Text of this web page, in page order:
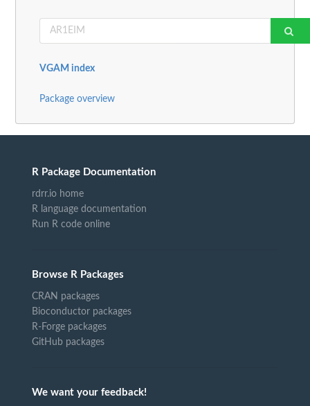
VGAM index
Package overview
R Package Documentation
rdrr.io home
R language documentation
Run R code online
Browse R Packages
CRAN packages
Bioconductor packages
R-Forge packages
GitHub packages
We want your feedback!